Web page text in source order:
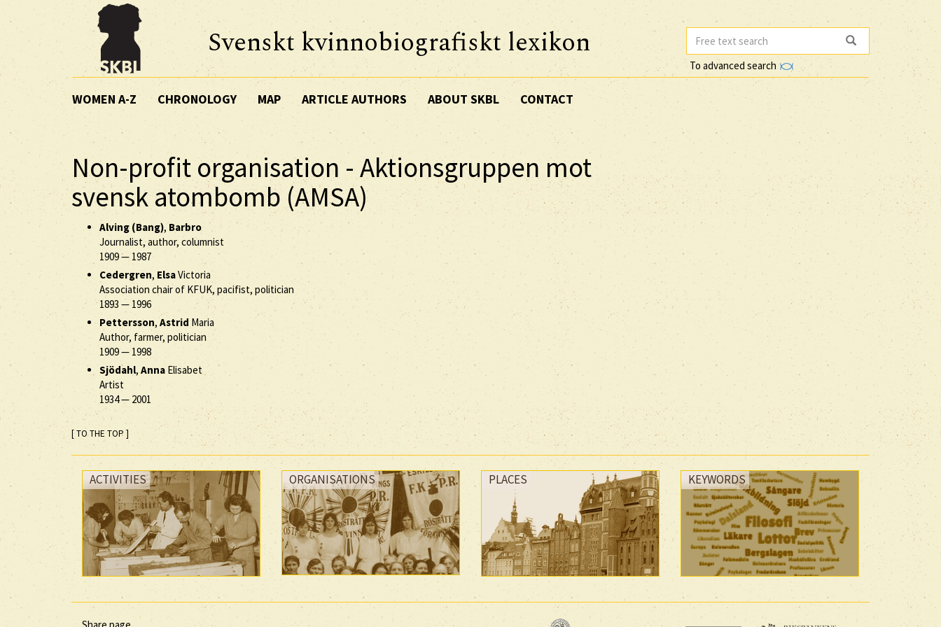
Svenskt kvinnobiografiskt lexikon
To advanced search
WOMEN A-Z CHRONOLOGY MAP ARTICLE AUTHORS ABOUT SKBL CONTACT
Non-profit organisation - Aktionsgruppen mot
svensk atombomb (AMSA)
Alving (Bang),Barbro
Journalist, author, columnist
1909— 1987
Cedergren, ElsaVictoria
Association chair of KFUK, pacifist, politician
1893 — 1996
Pettersson,Astrid Maria
Author, farmer, politician
1909— 1998
Sjödahl,Anna Elisabet
Artist
1934— 2001
[ TO THE TOP ]
ACTIVITIES ORGANISATIONS PLACES KEYWORDS
Share page